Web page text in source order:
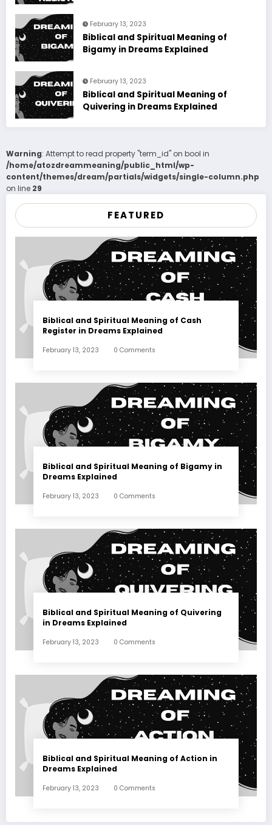
February 13, 2023
Biblical and Spiritual Meaning of
Bigamy in Dreams Explained
February 13, 2023
Biblical and Spiritual Meaning of
Quivering in Dreams Explained
Warning: Attempt to read property "term_id" on bool in
/home/atozdreammeaning/public_html/wp-
content/themes/dream/partials/widgets/single-column.php
on line 29
FEATURED
Biblical and Spiritual Meaning of Cash
Register in Dreams Explained
February 13, 2023 0 Comments
Biblical and Spiritual Meaning of Bigamy in
Dreams Explained
February 13, 2023 0 Comments
Biblical and Spiritual Meaning of Quivering
in Dreams Explained
February 13, 2023 0 Comments
Biblical and Spiritual Meaning of Action in
Dreams Explained
February 13, 2023 0 Comments